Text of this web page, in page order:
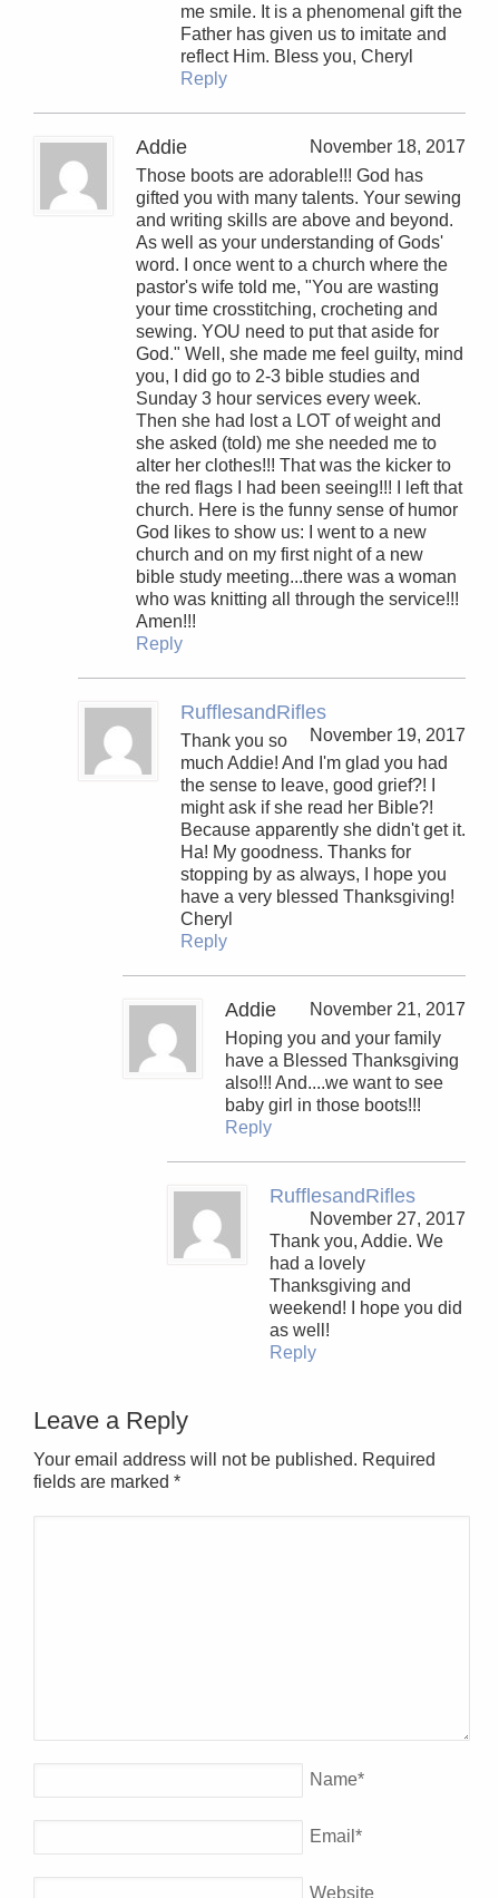
me smile. It is a phenomenal gift the
Father has given us to imitate and
reflect Him. Bless you, Cheryl
Reply
Addie
November 18, 2017
Those boots are adorable!!! God has
gifted you with many talents. Your sewing
and writing skills are above and beyond.
As well as your understanding of Gods'
word. I once went to a church where the
pastor's wife told me, "You are wasting
your time crosstitching, crocheting and
sewing. YOU need to put that aside for
God." Well, she made me feel guilty, mind
you, I did go to 2-3 bible studies and
Sunday 3 hour services every week.
Then she had lost a LOT of weight and
she asked (told) me she needed me to
alter her clothes!!! That was the kicker to
the red flags I had been seeing!!! I left that
church. Here is the funny sense of humor
God likes to show us: I went to a new
church and on my first night of a new
bible study meeting...there was a woman
who was knitting all through the service!!!
Amen!!!
Reply
RufflesandRifles
November 19, 2017
Thank you so
much Addie! And I'm glad you had
the sense to leave, good grief?! I
might ask if she read her Bible?!
Because apparently she didn't get it.
Ha! My goodness. Thanks for
stopping by as always, I hope you
have a very blessed Thanksgiving!
Cheryl
Reply
Addie
November 21, 2017
Hoping you and your family
have a Blessed Thanksgiving
also!!! And....we want to see
baby girl in those boots!!!
Reply
RufflesandRifles
November 27, 2017
Thank you, Addie. We
had a lovely
Thanksgiving and
weekend! I hope you did
as well!
Reply
Leave a Reply
Your email address will not be published. Required
fields are marked *
Name*
Email *
Website